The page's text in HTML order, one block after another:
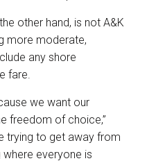
other hand, is not A&K
more moderate,
any shore
fare.
we want our
freedom of choice,”
trying to get away from
everyone is